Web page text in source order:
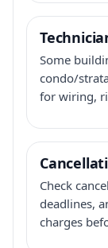
Some
condo/
for wiring,
Check
deadlines,
charges